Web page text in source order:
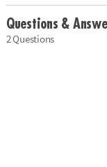
Questions &
2 Questions